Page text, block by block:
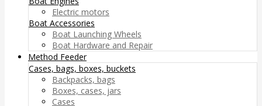
Electric motors
Boat Accessories
Boat Launching Wheels
Boat Hardware and Repair
Method Feeder
Cases, bags, boxes, buckets
Backpacks, bags
Boxes, cases, jars
Cases